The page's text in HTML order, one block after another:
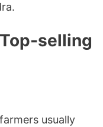
selling
usually